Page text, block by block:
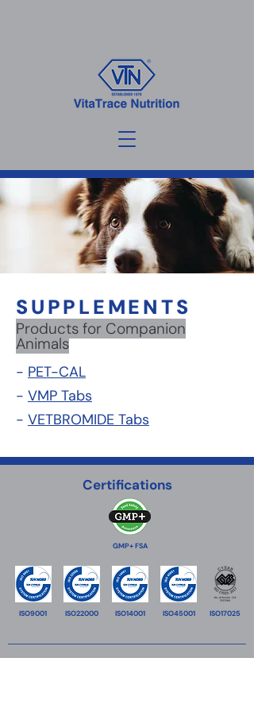
SUPPLEMENTS
Products for Companion
Animals
- PET-CAL
- VMP Tabs
- VETBROMIDE Tabs
Certifications
GMP+ FSA
ISO9001 ISO22000 ISO14001 ISO45001 ISO17025